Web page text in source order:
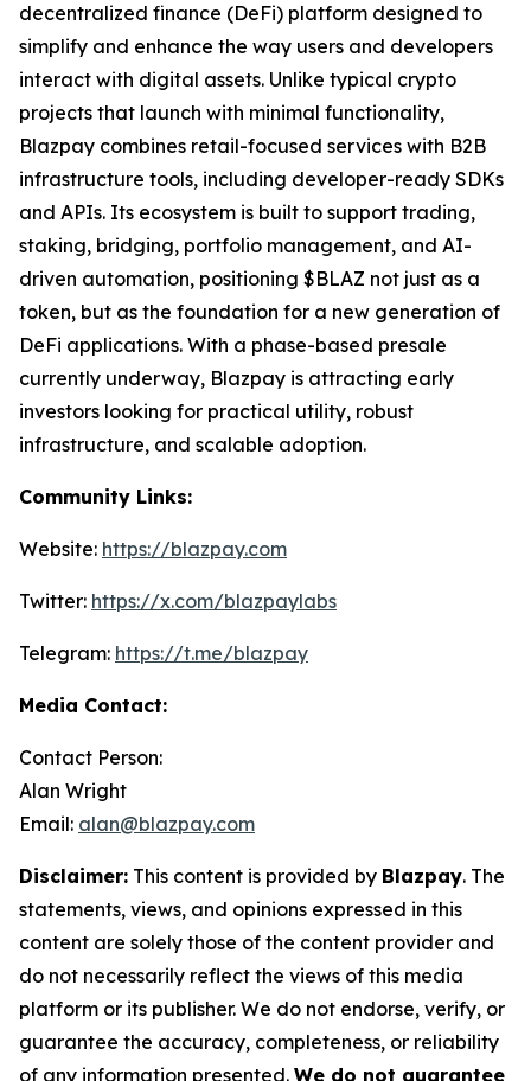
decentralized finance (DeFi) platform designed to
simplify and enhance the way users and developers
interact with digital assets. Unlike typical crypto
projects that launch with minimal functionality,
Blazpay combines retail-focused services with B2B
infrastructure tools, including developer-ready SDKs
and APIs. Its ecosystem is built to support trading,
staking, bridging, portfolio management, and AI-
driven automation, positioning $BLAZ not just as a
token, but as the foundation for a new generation of
DeFi applications. With a phase-based presale
currently underway, Blazpay is attracting early
investors looking for practical utility, robust
infrastructure, and scalable adoption.
Community Links:
Website: https://blazpay.com
Twitter: https://x.com/blazpaylabs
Telegram: https://t.me/blazpay
Media Contact:
Contact Person:
Alan Wright
Email: alan@blazpay.com
Disclaimer: This content is provided by Blazpay. The
statements, views, and opinions expressed in this
content are solely those of the content provider and
do not necessarily reflect the views of this media
platform or its publisher. We do not endorse, verify, or
guarantee the accuracy, completeness, or reliability
of any information presented. We do not guarantee